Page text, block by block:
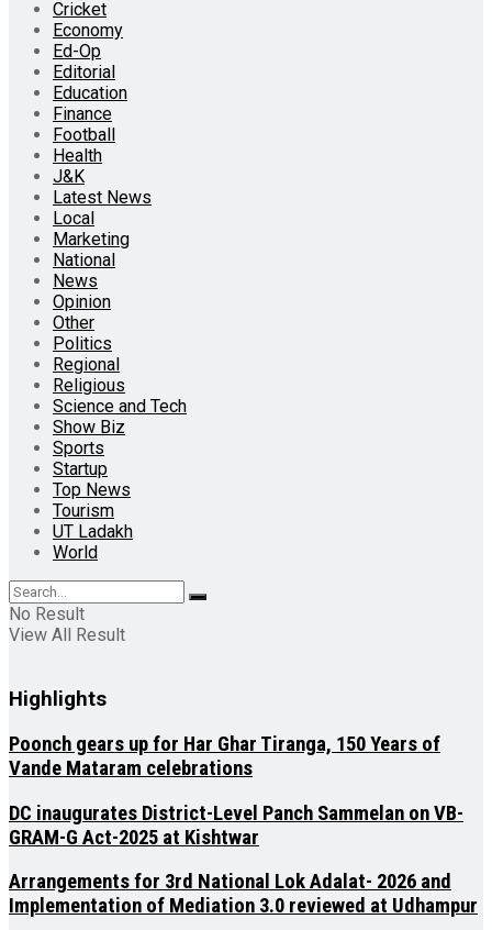
Cricket
Economy
Ed-Op
Editorial
Education
Finance
Football
Health
J&K
Latest News
Local
Marketing
National
News
Opinion
Other
Politics
Regional
Religious
Science and Tech
Show Biz
Sports
Startup
Top News
Tourism
UT Ladakh
World
No Result
View All Result
Highlights
Poonch gears up for Har Ghar Tiranga, 150 Years of
Vande Mataram celebrations
DC inaugurates District-Level Panch Sammelan on VB-
GRAM-G Act-2025 at Kishtwar
Arrangements for 3rd National Lok Adalat- 2026 and
Implementation of Mediation 3.0 reviewed at Udhampur